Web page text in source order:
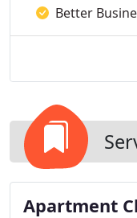
Better
Apartment